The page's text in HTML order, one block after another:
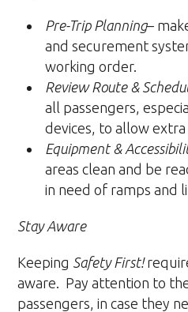
Pre-Trip Planning–
and securement
working order.
Review Route &
all passengers,
devices, to allow
Equipment &
areas clean and be
in need of ramps and
Stay Aware
Keeping Safety First!
aware. Pay attention to
passengers, in case they